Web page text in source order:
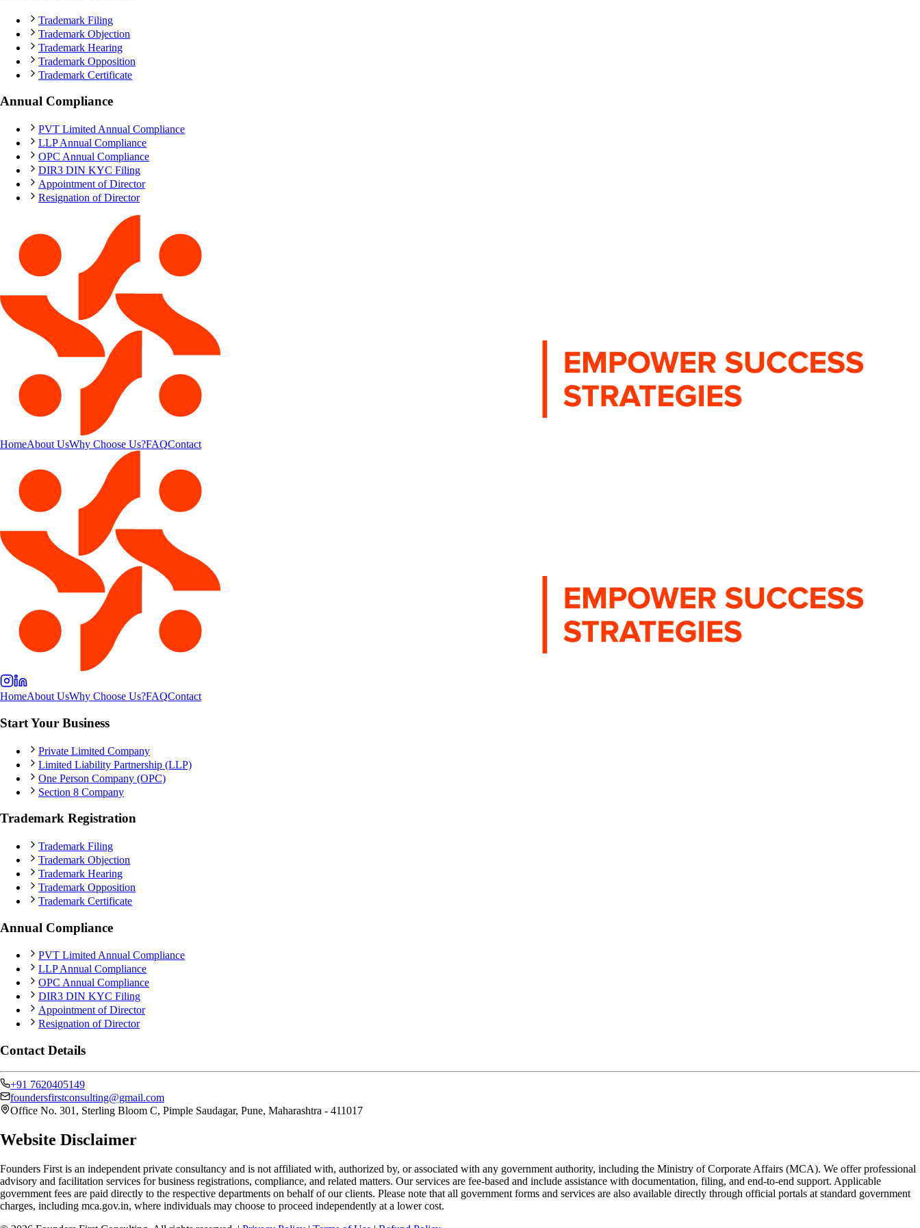
Trademark Filing
Trademark Objection
Trademark Hearing
Trademark Opposition
Trademark Certificate
Annual Compliance
PVT Limited Annual Compliance
LLP Annual Compliance
OPC Annual Compliance
DIR3 DIN KYC Filing
Appointment of Director
Resignation of Director
HomeAbout UsWhy Choose Us?FAQContact
HomeAbout UsWhy Choose Us?FAQContact
Start Your Business
Private Limited Company
Limited Liability Partnership (LLP)
One Person Company (OPC)
Section 8 Company
Trademark Registration
Trademark Filing
Trademark Objection
Trademark Hearing
Trademark Opposition
Trademark Certificate
Annual Compliance
PVT Limited Annual Compliance
LLP Annual Compliance
OPC Annual Compliance
DIR3 DIN KYC Filing
Appointment of Director
Resignation of Director
Contact Details
+91 7620405149
foundersfirstconsulting@gmail.com
Office No. 301, Sterling Bloom C, Pimple Saudagar, Pune, Maharashtra - 411017
Website Disclaimer
Founders First is an independent private consultancy and is not affiliated with, authorized by, or associated with any government authority, including the Ministry of Corporate Affairs (MCA). We offer professional
advisory and facilitation services for business registrations, compliance, and related matters. Our services are fee-based and include assistance with documentation, filing, and end-to-end support. Applicable
government fees are paid directly to the respective departments on behalf of our clients. Please note that all government forms and services are also available directly through official portals at standard government
charges, including mca.gov.in, where individuals may choose to proceed independently at a lower cost.